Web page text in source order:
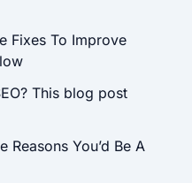
Fixes To Improve
This blog post
Reasons You’d Be A